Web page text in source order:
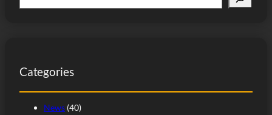
e
h
Categories
News (40)